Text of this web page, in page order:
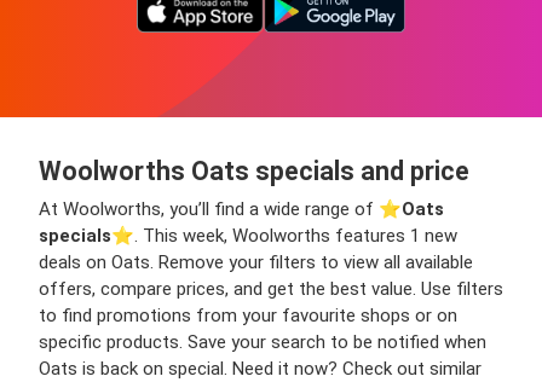
Woolworths Oats specials and price
At Woolworths, you’ll find a wide range of ⭐️Oats
specials⭐️. This week, Woolworths features 1 new
deals on Oats. Remove your filters to view all available
offers, compare prices, and get the best value. Use filters
to find promotions from your favourite shops or on
specific products. Save your search to be notified when
Oats is back on special. Need it now? Check out similar